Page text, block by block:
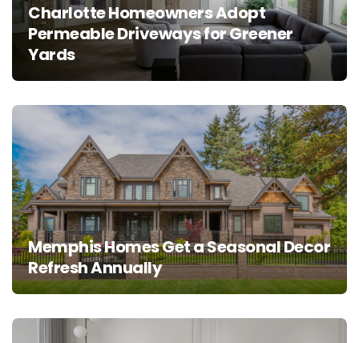
Charlotte Homeowners Adopt
Permeable Driveways for Greener
Yards
Memphis Homes Get a Seasonal Decor
Refresh Annually